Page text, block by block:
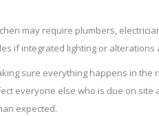
may require plumbers,
if integrated lighting or alterations
sure everything happens in
everyone else who is due on
expected.